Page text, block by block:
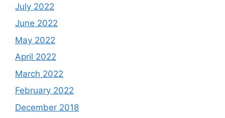
July 2022
June 2022
May 2022
April 2022
March 2022
February 2022
December 2018